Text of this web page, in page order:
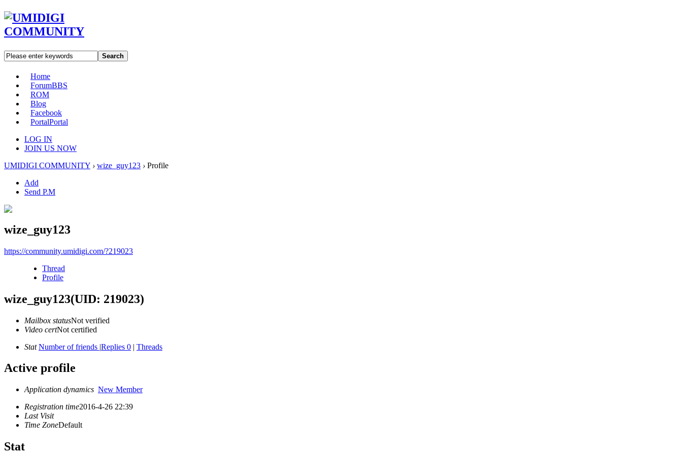
Search
Home
ForumBBS
ROM
Blog
Facebook
PortalPortal
LOG IN
JOIN US NOW
UMIDIGI COMMUNITY › wize_guy123 › Profile
Add
Send P.M
wize_guy123
https://community.umidigi.com/?219023
Thread
Profile
wize_guy123(UID: 219023)
Mailbox statusNot verified
Video certNot certified
Stat Number of friends |Replies 0 | Threads
Active profile
Application dynamics New Member
Registration time2016-4-26 22:39
Last Visit
Time ZoneDefault
Stat